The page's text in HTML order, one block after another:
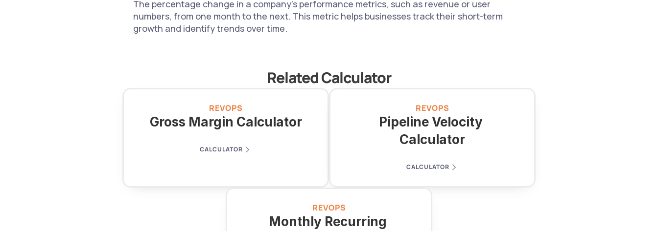
The percentage change in a company's performance metrics, such as revenue or user
numbers, from one month to the next. This metric helps businesses track their short-term
growth and identify trends over time.
Related Calculator
REVOPS
Gross Margin Calculator
CALCULATOR
REVOPS
Pipeline Velocity
Calculator
CALCULATOR
REVOPS
Monthly Recurring